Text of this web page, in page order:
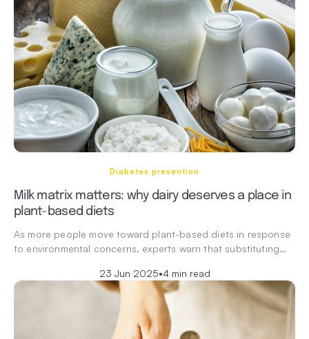
Diabetes prevention
Milk matrix matters: why dairy deserves a place in
plant-based diets
As more people move toward plant-based diets in response
to environmental concerns, experts warn that substituting…
23 Jun 2025•4 min read